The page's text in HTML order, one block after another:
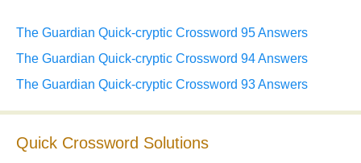
The Guardian Quick-cryptic Crossword 95 Answers
The Guardian Quick-cryptic Crossword 94 Answers
The Guardian Quick-cryptic Crossword 93 Answers
Quick Crossword Solutions